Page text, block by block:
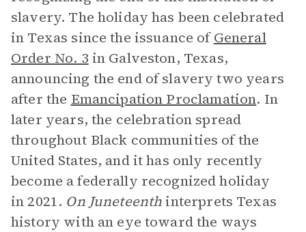
slavery. The holiday has been celebrated
in Texas since the issuance ofGeneral
Order No. 3 in Galveston, Texas,
announcing the end of slavery two years
after the Emancipation Proclamation. In
later years, the celebration spread
throughout Black communities of the
United States, and it has only recently
become a federally recognized holiday
in 2021. On Juneteenthinterprets Texas
history with an eye toward the ways